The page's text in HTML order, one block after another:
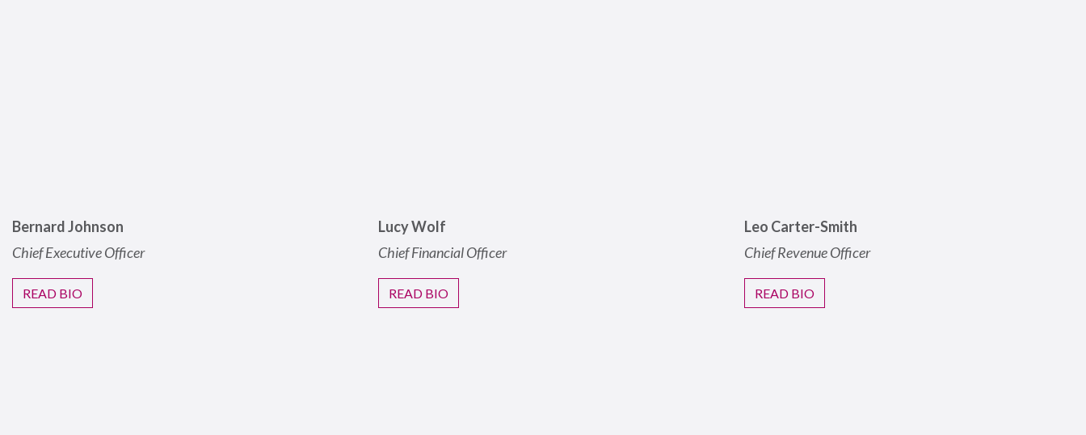
Bernard Johnson
Chief Executive Officer
READ BIO
Lucy Wolf
Chief Financial Officer
READ BIO
Leo Carter-Smith
Chief Revenue Officer
READ BIO